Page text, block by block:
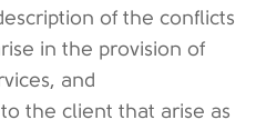
of the conflicts
in the provision of
and
the client that arise as